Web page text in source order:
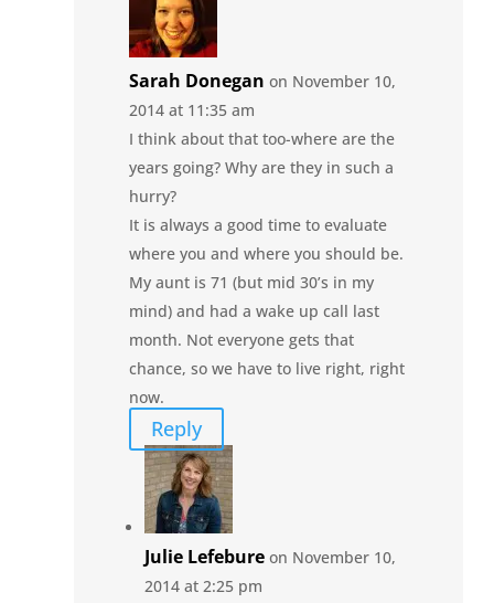
Sarah Donegan on November 10,
2014 at 11:35 am
I think about that too-where are the
years going? Why are they in such a
hurry?
It is always a good time to evaluate
where you and where you should be.
My aunt is 71 (but mid 30’s in my
mind) and had a wake up call last
month. Not everyone gets that
chance, so we have to live right, right
now.
Reply
Julie Lefebure on November 10,
2014 at 2:25 pm